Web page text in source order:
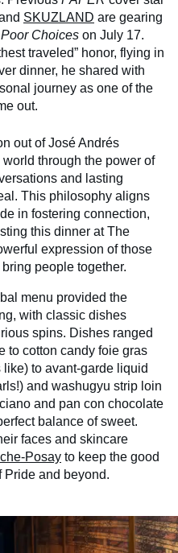
SKUZLAND are gearing
Poor Choices on July 17.
traveled” honor, flying in
dinner, he shared with
journey as one of the
out.
out of José Andrés
through the power of
and lasting
This philosophy aligns
in fostering connection,
this dinner at The
expression of those
people together.
menu provided the
with classic dishes
spins. Dishes ranged
to cotton candy foie gras
to avant-garde liquid
and washugyu strip loin
and pan con chocolate
balance of sweet.
faces and skincare
Posay to keep the good
Pride and beyond.